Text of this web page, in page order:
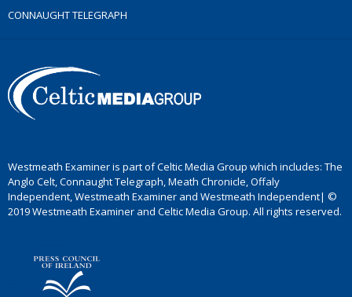
CONNAUGHT TELEGRAPH
Westmeath Examiner is part of Celtic Media Group which includes: The
Anglo Celt, Connaught Telegraph, Meath Chronicle, Offaly
Independent, Westmeath Examiner and Westmeath Independent| ©
2019 Westmeath Examiner and Celtic Media Group. All rights reserved.